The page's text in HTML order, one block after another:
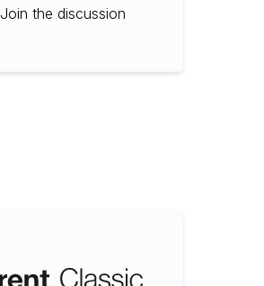
Join the discussion